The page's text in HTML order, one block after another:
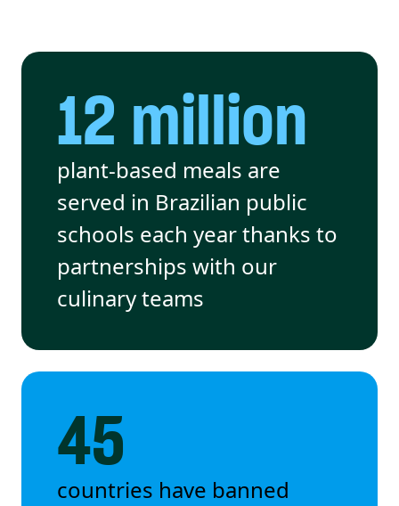
12 million
plant-based meals are
served in Brazilian public
schools each year thanks to
partnerships with our
culinary teams
45
countries have banned